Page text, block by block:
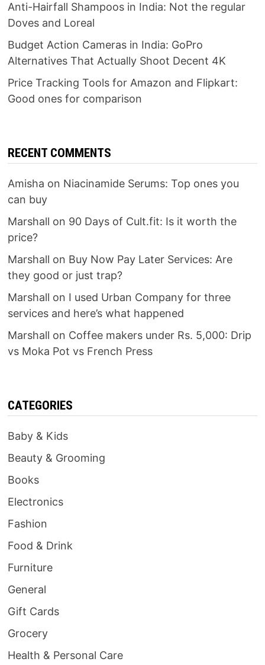
Anti-Hairfall Shampoos in India: Not the regular
Doves and Loreal
Budget Action Cameras in India: GoPro
Alternatives That Actually Shoot Decent 4K
Price Tracking Tools for Amazon and Flipkart:
Good ones for comparison
RECENT COMMENTS
Amisha on Niacinamide Serums: Top ones you
can buy
Marshall on 90 Days of Cult.fit: Is it worth the
price?
Marshall on Buy Now Pay Later Services: Are
they good or just trap?
Marshall on I used Urban Company for three
services and here’s what happened
Marshall on Coffee makers under Rs. 5,000: Drip
vs Moka Pot vs French Press
CATEGORIES
Baby & Kids
Beauty & Grooming
Books
Electronics
Fashion
Food & Drink
Furniture
General
Gift Cards
Grocery
Health & Personal Care